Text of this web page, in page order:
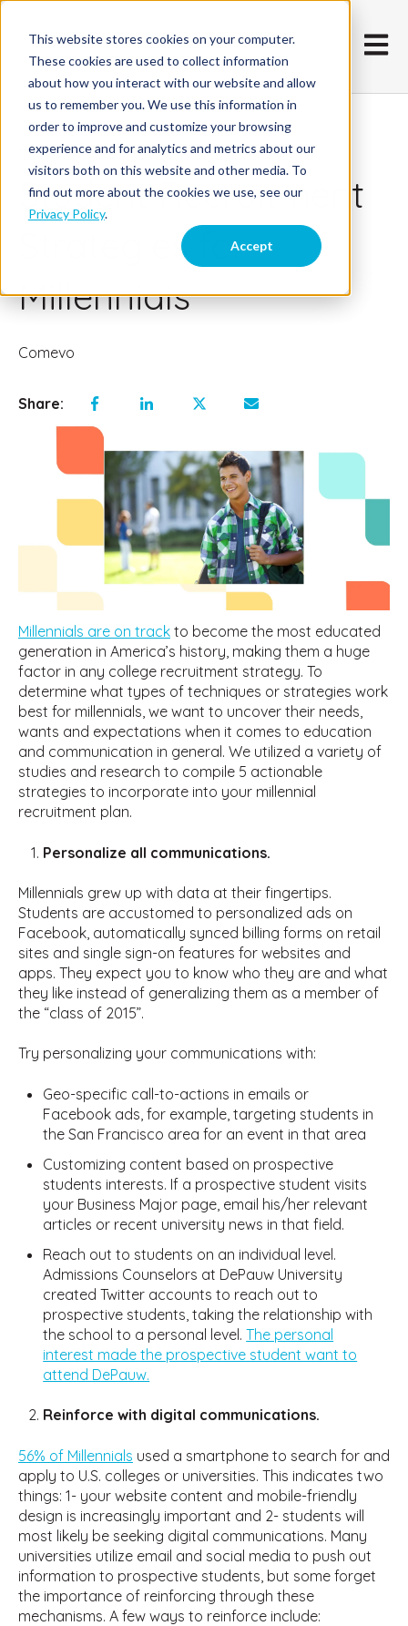
This website stores cookies on your computer.
These cookies are used to collect information
about how you interact with our website and allow
us to remember you. We use this information in
order to improve and customize your browsing
experience and for analytics and metrics about our
visitors both on this website and other media. To
find out more about the cookies we use, see our
Privacy Policy.
Accept
Open
August 25, 2015
Student Recruitment
Strategies for
Millennials
Comevo
Share:
Millennials are on track to become the most educated
generation in America’s history, making them a huge
factor in any college recruitment strategy. To
determine what types of techniques or strategies work
best for millennials, we want to uncover their needs,
wants and expectations when it comes to education
and communication in general. We utilized a variety of
studies and research to compile 5 actionable
strategies to incorporate into your millennial
recruitment plan.
Personalize all communications.
Millennials grew up with data at their fingertips.
Students are accustomed to personalized ads on
Facebook, automatically synced billing forms on retail
sites and single sign-on features for websites and
apps. They expect you to know who they are and what
they like instead of generalizing them as a member of
the “class of 2015”.
Try personalizing your communications with:
Geo-specific call-to-actions in emails or
Facebook ads, for example, targeting students in
the San Francisco area for an event in that area
Customizing content based on prospective
students interests. If a prospective student visits
your Business Major page, email his/her relevant
articles or recent university news in that field.
Reach out to students on an individual level.
Admissions Counselors at DePauw University
created Twitter accounts to reach out to
prospective students, taking the relationship with
the school to a personal level. The personal
interest made the prospective student want to
attend DePauw.
Reinforce with digital communications.
56% of Millennials used a smartphone to search for and
apply to U.S. colleges or universities. This indicates two
things: 1- your website content and mobile-friendly
design is increasingly important and 2- students will
most likely be seeking digital communications. Many
universities utilize email and social media to push out
information to prospective students, but some forget
the importance of reinforcing through these
mechanisms. A few ways to reinforce include: